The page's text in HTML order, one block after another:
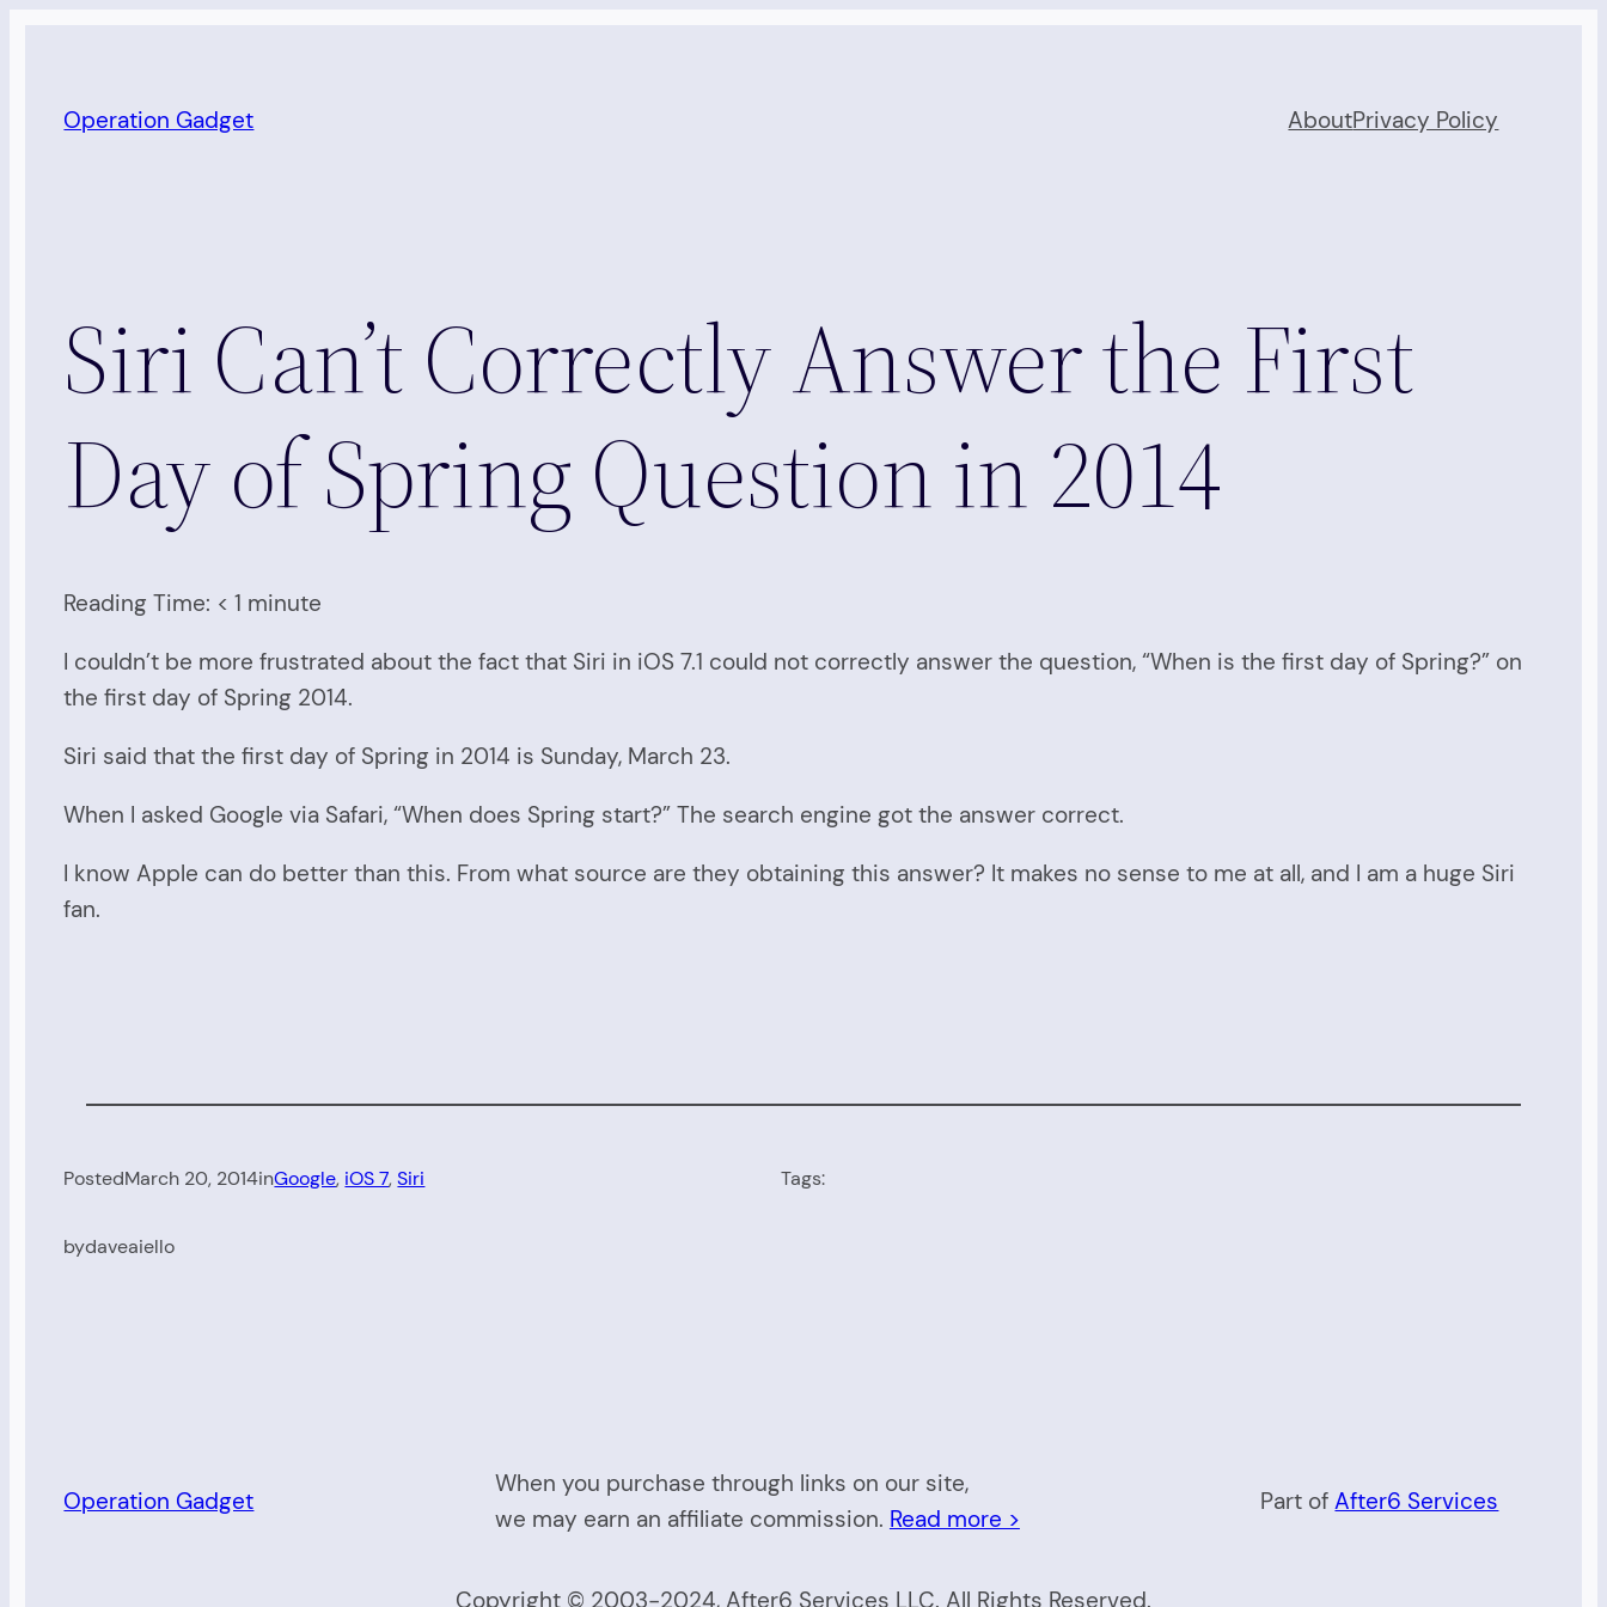
content
Operation Gadget AboutPrivacy Policy
Siri Can’t Correctly Answer the First
Day of Spring Question in 2014
Reading Time: < 1 minute
I couldn’t be more frustrated about the fact that Siri in iOS 7.1 could not correctly answer the question, “When is the first day of Spring?” on
the first day of Spring 2014.
Siri said that the first day of Spring in 2014 is Sunday, March 23.
When I asked Google via Safari, “When does Spring start?” The search engine got the answer correct.
I know Apple can do better than this. From what source are they obtaining this answer? It makes no sense to me at all, and I am a huge Siri
fan.
PostedMarch 20, 2014inGoogle, iOS 7, Siri
bydaveaiello
Tags:
Operation Gadget
When you purchase through links on our site,
we may earn an affiliate commission. Read more >
Part ofAfter6 Services
Copyright © 2003-2024, After6 Services LLC. All Rights Reserved.